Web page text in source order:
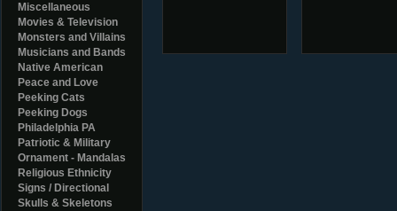
Miscellaneous
Movies & Television
Monsters and Villains
Musicians and Bands
Native American
Peace and Love
Peeking Cats
Peeking Dogs
Philadelphia PA
Patriotic & Military
Ornament - Mandalas
Religious Ethnicity
Signs / Directional
Skulls & Skeletons